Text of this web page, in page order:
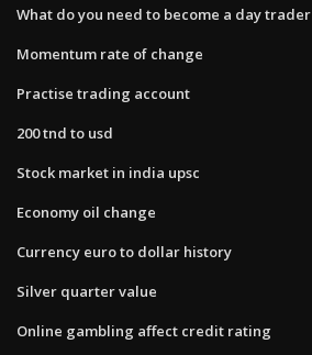
What do you need to become a day trader
Momentum rate of change
Practise trading account
200 tnd to usd
Stock market in india upsc
Economy oil change
Currency euro to dollar history
Silver quarter value
Online gambling affect credit rating